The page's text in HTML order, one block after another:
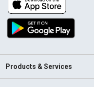
Products & Services